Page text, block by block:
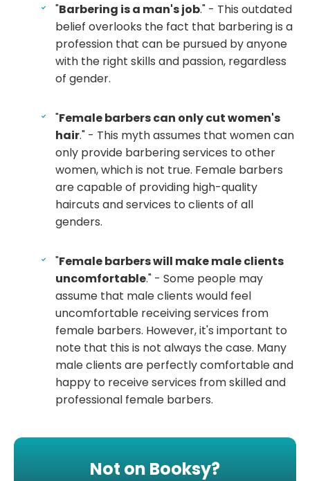
"Barbering is a man's job." - This outdated
belief overlooks the fact that barbering is a
profession that can be pursued by anyone
with the right skills and passion, regardless
of gender.
"Female barbers can only cut women's
hair." - This myth assumes that women can
only provide barbering services to other
women, which is not true. Female barbers
are capable of providing high-quality
haircuts and services to clients of all
genders.
"Female barbers will make male clients
uncomfortable." - Some people may
assume that male clients would feel
uncomfortable receiving services from
female barbers. However, it's important to
note that this is not always the case. Many
male clients are perfectly comfortable and
happy to receive services from skilled and
professional female barbers.
Not on Booksy?